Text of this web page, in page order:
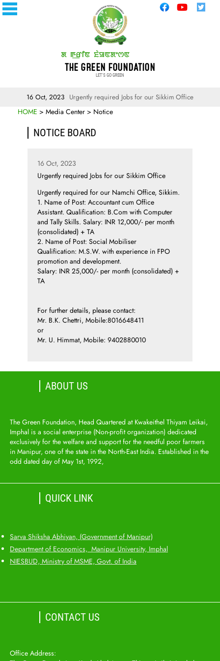
THE GREEN FOUNDATION
LET'S GO GREEN
16 Oct, 2023 Urgently required Jobs for our Sikkim Office
HOME > Media Center > Notice
NOTICE BOARD
16 Oct, 2023
Urgently required Jobs for our Sikkim Office
Urgently required for our Namchi Office, Sikkim.
1. Name of Post: Accountant cum Office
Assistant. Qualification: B.Com with Computer
and Tally Skills. Salary: INR 12,000/- per month
(consolidated) + TA
2. Name of Post: Social Mobiliser
Qualification: M.S.W. with experience in FPO
promotion and development.
Salary: INR 25,000/- per month (consolidated) +
TA
For further details, please contact:
Mr. B.K. Chettri, Mobile:8016648411
or
Mr. U. Himmat, Mobile: 9402880010
ABOUT US
The Green Foundation, Head Quartered at Kwakeithel Thiyam Leikai,
Imphal is a social enterprise (Non-profit organization) dedicated
exclusively for the welfare and support for the needful poor farmers
in Manipur, one of the state in the North-East India. Established in the
odd dated day of May 1st, 1992,
QUICK LINK
Sarva Shiksha Abhiyan, (Government of Manipur)
Department of Economics, Manipur University, Imphal
NIESBUD, Ministry of MSME, Govt. of India
CONTACT US
Office Address: